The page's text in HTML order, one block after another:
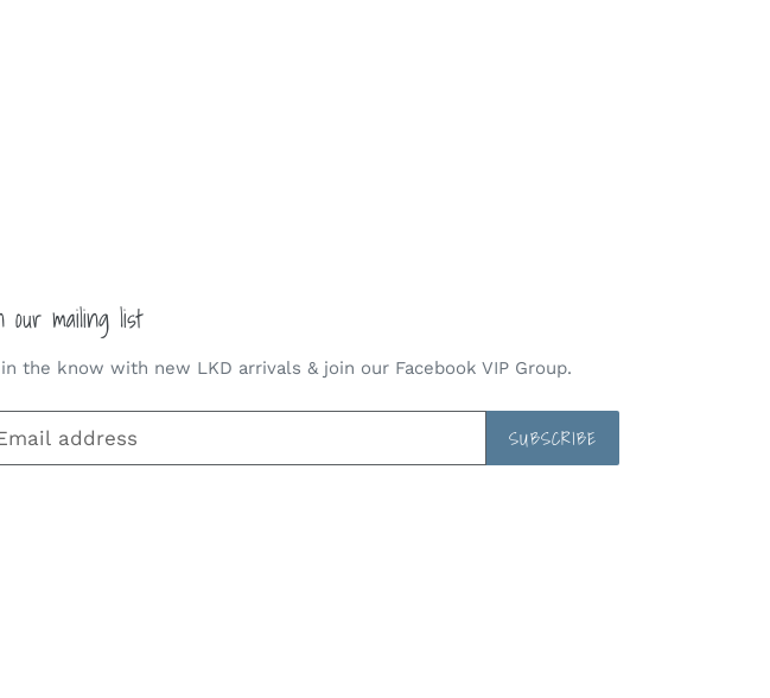
our mailing list
the know with new LKD arrivals & join our Facebook VIP Group.
SUBSCRIBE